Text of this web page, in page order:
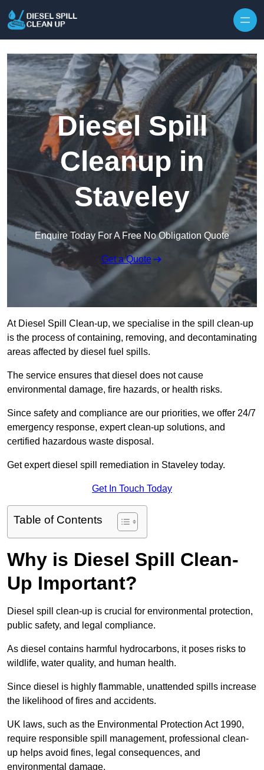
Diesel Spill
Cleanup in
Staveley
Enquire Today For A Free No Obligation Quote
Get a Quote
At Diesel Spill Clean-up, we specialise in the spill clean-up
is the process of containing, removing, and decontaminating
areas affected by diesel fuel spills.
The service ensures that diesel does not cause
environmental damage, fire hazards, or health risks.
Since safety and compliance are our priorities, we offer 24/7
emergency response, expert clean-up solutions, and
certified hazardous waste disposal.
Get expert diesel spill remediation in Staveley today.
Get In Touch Today
Table of Contents
Why is Diesel Spill Clean-
Up Important?
Diesel spill clean-up is crucial for environmental protection,
public safety, and legal compliance.
As diesel contains harmful hydrocarbons, it poses risks to
wildlife, water quality, and human health.
Since diesel is highly flammable, unattended spills increase
the likelihood of fires and accidents.
UK laws, such as the Environmental Protection Act 1990,
require responsible spill management, professional clean-
up helps avoid fines, legal consequences, and
environmental damage.